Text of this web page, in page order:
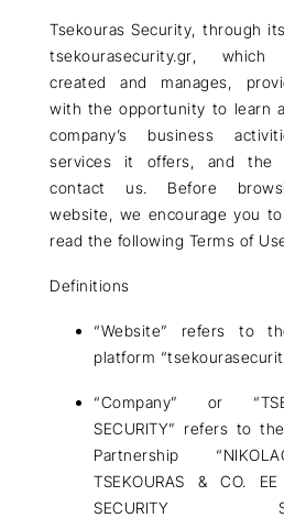
Tsekouras Security, through
tsekourasecurity.gr, which
created and manages,
with the opportunity to learn
company’s business
services it offers, and the
contact us. Before
website, we encourage you
read the following Terms of
Definitions
“Website” refers to
platform
“Company” or
SECURITY” refers to the
Partnership
TSEKOURAS & CO. EE
SECURITY